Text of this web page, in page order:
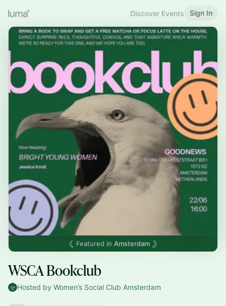
Discover Events Sign In
Featured in Amsterdam
WSCA Bookclub
Hosted by Women’s Social Club Amsterdam